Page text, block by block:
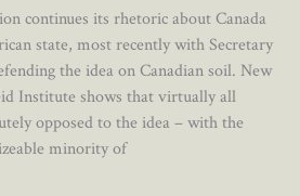
continues its rhetoric about Canada
state, most recently with Secretary
the idea on Canadian soil. New
Institute shows that virtually all
opposed to the idea – with the
minority of